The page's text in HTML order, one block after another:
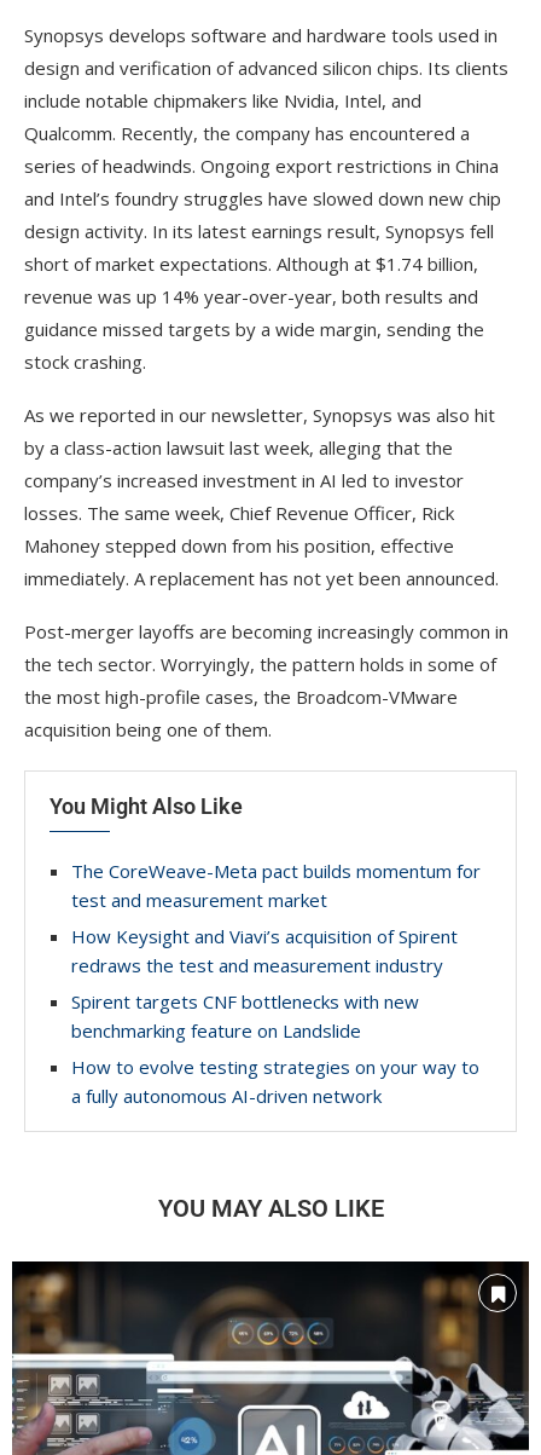
Synopsys develops software and hardware tools used in
design and verification of advanced silicon chips. Its clients
include notable chipmakers like Nvidia, Intel, and
Qualcomm. Recently, the company has encountered a
series of headwinds. Ongoing export restrictions in China
and Intel’s foundry struggles have slowed down new chip
design activity. In its latest earnings result, Synopsys fell
short of market expectations. Although at $1.74 billion,
revenue was up 14% year-over-year, both results and
guidance missed targets by a wide margin, sending the
stock crashing.
As we reported in our newsletter, Synopsys was also hit
by a class-action lawsuit last week, alleging that the
company’s increased investment in AI led to investor
losses. The same week, Chief Revenue Officer, Rick
Mahoney stepped down from his position, effective
immediately. A replacement has not yet been announced.
Post-merger layoffs are becoming increasingly common in
the tech sector. Worryingly, the pattern holds in some of
the most high-profile cases, the Broadcom-VMware
acquisition being one of them.
You Might Also Like
The CoreWeave-Meta pact builds momentum for
test and measurement market
How Keysight and Viavi’s acquisition of Spirent
redraws the test and measurement industry
Spirent targets CNF bottlenecks with new
benchmarking feature on Landslide
How to evolve testing strategies on your way to
a fully autonomous AI-driven network
YOU MAY ALSO LIKE